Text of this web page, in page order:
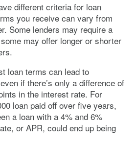
different criteria for loan
you receive can vary from
Some lenders may require a
may offer longer or shorter
loan terms can lead to
if there’s only a difference of
in the interest rate. For
loan paid off over five years,
a loan with a 4% and 6%
or APR, could end up being